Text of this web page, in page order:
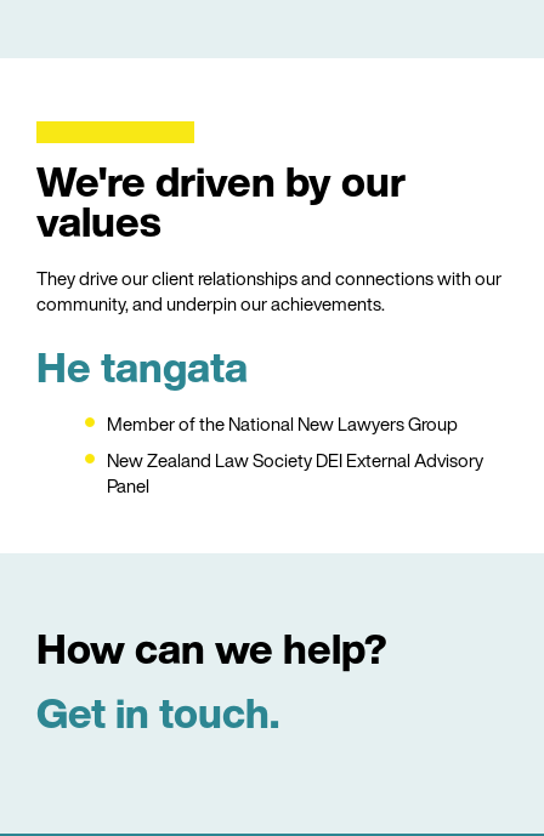
We're driven by our
values
They drive our client relationships and connections with our
community, and underpin our achievements.
He tangata
Member of the National New Lawyers Group
New Zealand Law Society DEI External Advisory
Panel
How can we help?
Get in touch.